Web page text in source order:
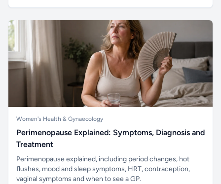
Women's Health & Gynaecology
Perimenopause Explained: Symptoms, Diagnosis and
Treatment
Perimenopause explained, including period changes, hot
flushes, mood and sleep symptoms, HRT, contraception,
vaginal symptoms and when to see a GP.